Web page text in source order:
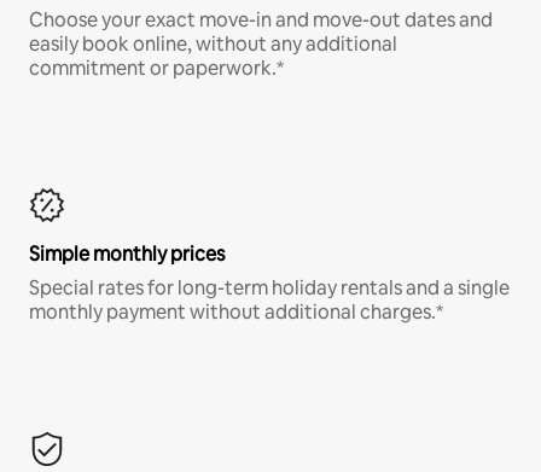
Choose your exact move-in and move-out dates and
easily book online, without any additional
commitment or paperwork.*
Simple monthly prices
Special rates for long-term holiday rentals and a single
monthly payment without additional charges.*